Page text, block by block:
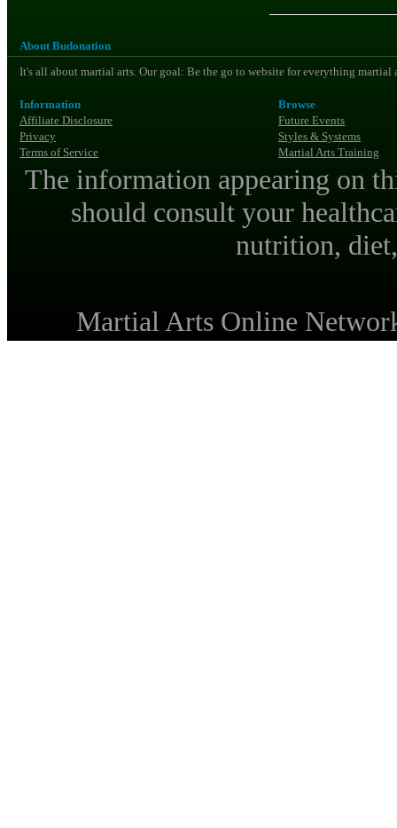
About Budonation
It's all about martial arts. Our goal: Be the go to website for everything martial
Information
Affiliate Disclosure
Privacy
Terms of Service
Browse
Future Events
Styles & Systems
Martial Arts Training
The information appearing on
should consult your
nutrition,
Martial Arts Online